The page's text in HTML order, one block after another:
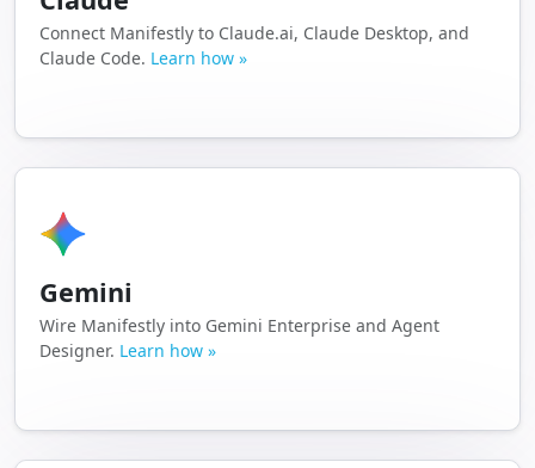
Connect Manifestly to Claude.ai, Claude Desktop, and
Claude Code. Learn how »
Gemini
Wire Manifestly into Gemini Enterprise and Agent
Designer. Learn how »